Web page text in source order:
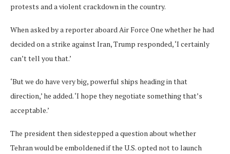
protests and a violent crackdown in the country.
When asked by a reporter aboard Air Force One whether he had
decided on a strike against Iran, Trump responded, ‘I certainly
can’t tell you that.’
‘But we do have very big, powerful ships heading in that
direction,’ he added. ‘I hope they negotiate something that’s
acceptable.’
The president then sidestepped a question about whether
Tehran would be emboldened if the U.S. opted not to launch